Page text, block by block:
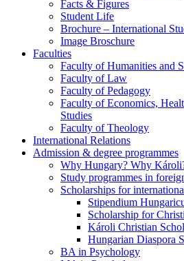
Facts & Figures
Student Life
Brochure – International
Image Broschure
Faculties
Faculty of Humanities and
Faculty of Law
Faculty of Pedagogy
Faculty of Economics,
Studies
Faculty of Theology
International Relations
Admission & degree programmes
Why Hungary? Why
Study programmes in
Scholarships for
Stipendium
Scholarship for
Károli Christian
Hungarian Diaspora
BA in Psychology